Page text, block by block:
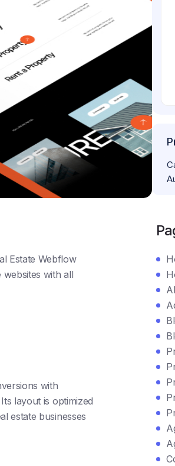
Estate Webflow
websites with all
with
layout is optimized
estate businesses